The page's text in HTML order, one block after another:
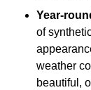
Year-
of
weather
beautiful,